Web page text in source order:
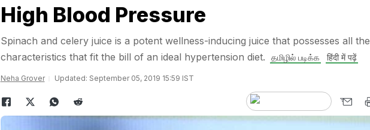
High Blood Pressure
Spinach and celery juice is a potent wellness-inducing juice that possesses all the
characteristics that fit the bill of an ideal hypertension diet.
தமிழில் படிக்க हिंदी में पढ़ें
Neha Grover Updated: September 05, 2019 15:59 IST